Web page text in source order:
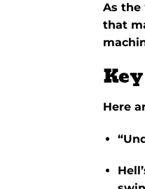
As the
that
Here